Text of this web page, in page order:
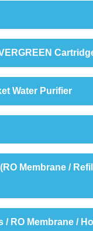
Water Purifier
Membrane /
/ RO Membrane /